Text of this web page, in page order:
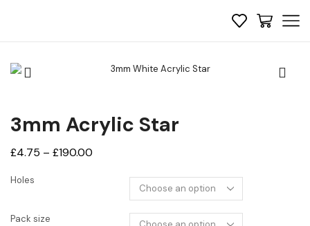
3mm Acrylic Star
£4.75 – £190.00
through
Holes
Pack size